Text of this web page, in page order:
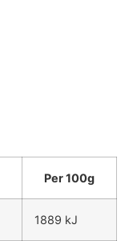
Per 100g
1889 kJ